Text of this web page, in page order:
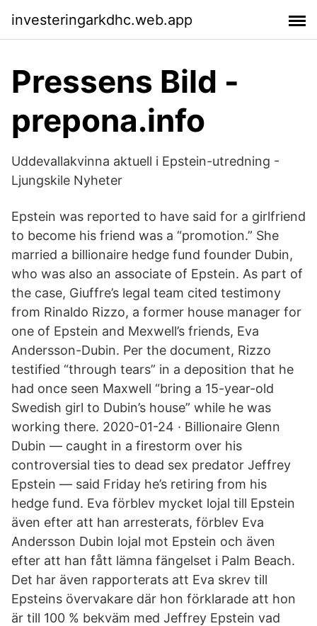
investeringarkdhc.web.app
Pressens Bild -
prepona.info
Uddevallakvinna aktuell i Epstein-utredning -
Ljungskile Nyheter
Epstein was reported to have said for a girlfriend
to become his friend was a “promotion.” She
married a billionaire hedge fund founder Dubin,
who was also an associate of Epstein. As part of
the case, Giuffre’s legal team cited testimony
from Rinaldo Rizzo, a former house manager for
one of Epstein and Mexwell’s friends, Eva
Andersson-Dubin. Per the document, Rizzo
testified “through tears” in a deposition that he
had once seen Maxwell “bring a 15-year-old
Swedish girl to Dubin’s house” while he was
working there. 2020-01-24 · Billionaire Glenn
Dubin — caught in a firestorm over his
controversial ties to dead sex predator Jeffrey
Epstein — said Friday he’s retiring from his
hedge fund. Eva förblev mycket lojal till Epstein
även efter att han arresterats, förblev Eva
Andersson Dubin lojal mot Epstein och även
efter att han fått lämna fängelset i Palm Beach.
Det har även rapporterats att Eva skrev till
Epsteins övervakare där hon förklarade att hon
är till 100 % bekväm med Jeffrey Epstein vad